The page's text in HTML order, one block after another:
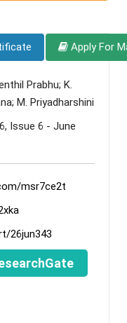
Apply For
Prabhu; K.
M. Priyadharshini
Issue 6 - June
msr7ce2t
26jun343